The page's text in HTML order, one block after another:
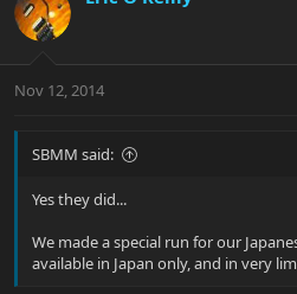
Nov 12, 2014
SBMM said:
Yes they did...
We made a special run for our
available in Japan only, and in very